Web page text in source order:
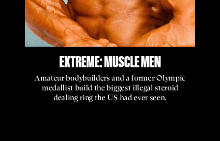
EXTREME: MUSCLE MEN
Amateur bodybuilders and a former Olympic
medallist build the biggest illegal steroid
dealing ring the US had ever seen.